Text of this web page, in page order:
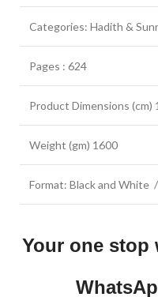
Categories: Hadith &
Pages : 624
Product Dimensions (cm)
Weight (gm) 1600
Format: Black and White
Your one stop